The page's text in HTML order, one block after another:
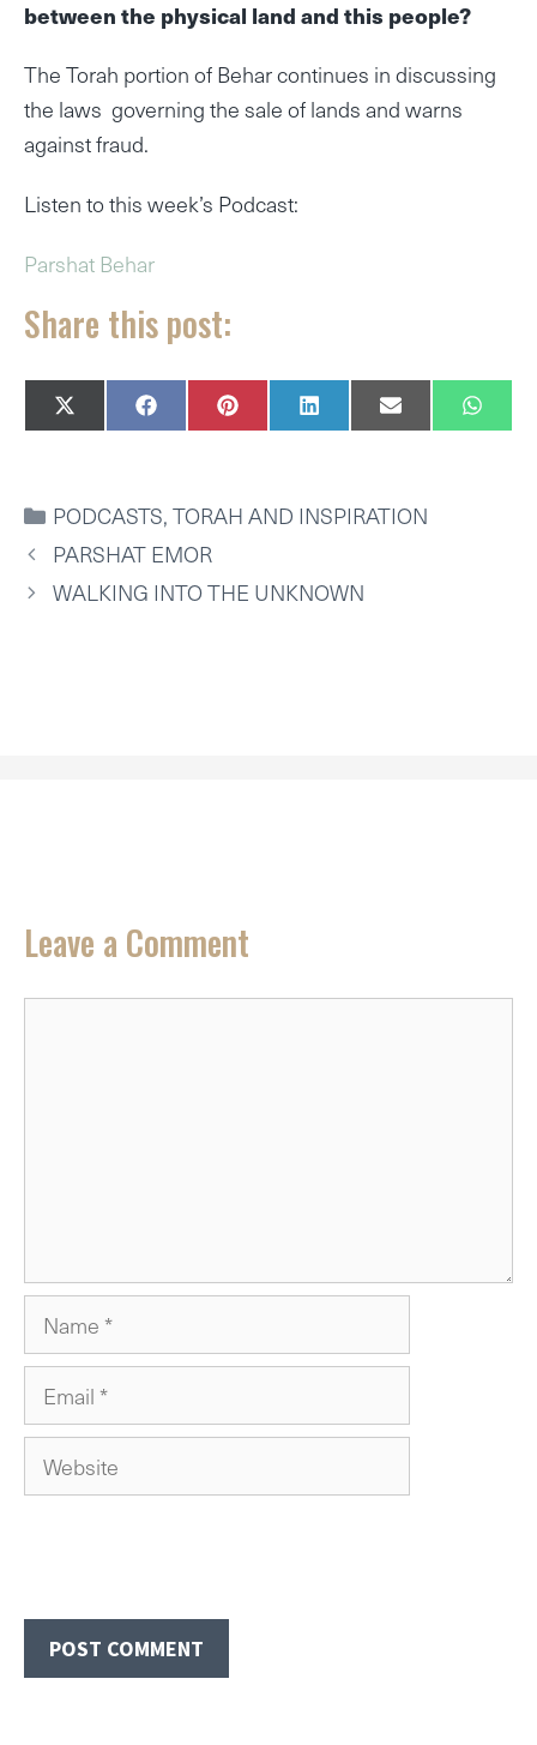
between the physical land and this people?
The Torah portion of Behar continues in discussing
the laws governing the sale of lands and warns
against fraud.
Listen to this week’s Podcast:
Parshat Behar
Share this post:
SHARE
ON
X
(
I
T
T
E
R
)
SHARE
ON
F
A
B
O
O
K
SHARE
ON
P
I
E
R
T
SHARE
ON
L
I
E
D
SHARE
ON
E
M
L
ON
W
H
CATEGORIES
PODCASTS,TORAH AND INSPIRATION
PARSHAT EMOR
WALKING INTO THE UNKNOWN
Leave a Comment
Name
Email
Website